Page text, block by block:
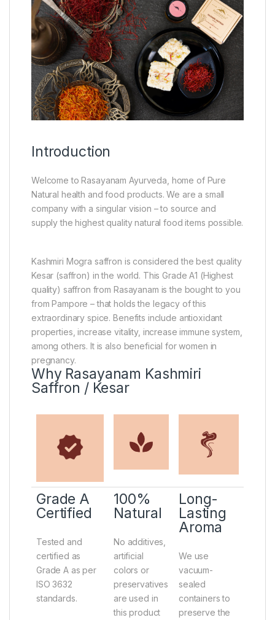
Introduction
Welcome to Rasayanam Ayurveda, home of Pure
Natural health and food products. We are a small
company with a singular vision – to source and
supply the highest quality natural food items possible.
Kashmiri Mogra saffron is considered the best quality
Kesar (saffron) in the world. This Grade A1 (Highest
quality) saffron from Rasayanam is the bought to you
from Pampore – that holds the legacy of this
extraordinary spice. Benefits include antioxidant
properties, increase vitality, increase immune system,
among others. It is also beneficial for women in
pregnancy.
Why Rasayanam Kashmiri
Saffron / Kesar
Grade A
Certified
Tested and
certified as
Grade A as per
ISO 3632
standards.
100%
Natural
No additives,
artificial
colors or
preservatives
are used in
this product
Long-
Lasting
Aroma
We use
vacuum-
sealed
containers to
preserve the